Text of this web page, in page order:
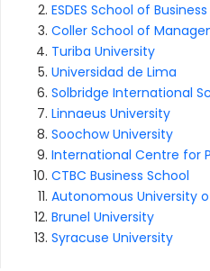
ESDES School of
Coller School of
Turiba University
Universidad de Lima
Solbridge International
Linnaeus University
Soochow University
International Centre for
CTBC Business School
Autonomous University
Brunel University
Syracuse University